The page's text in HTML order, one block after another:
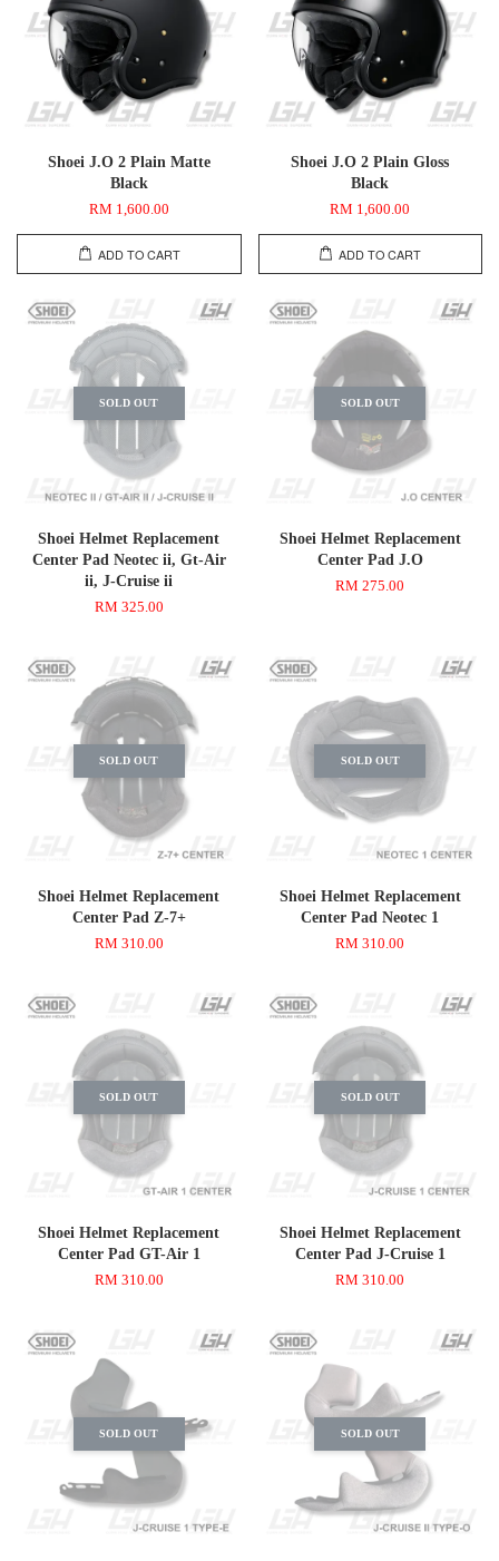
Shoei J.O 2 Plain Matte
Black
RM 1,600.00
ADD TO CART
Shoei J.O 2 Plain Gloss
Black
RM 1,600.00
ADD TO CART
SOLD OUT
Shoei Helmet Replacement
Center Pad Neotec ii, Gt-Air
ii, J-Cruise ii
RM 325.00
SOLD OUT
Shoei Helmet Replacement
Center Pad J.O
RM 275.00
SOLD OUT
Shoei Helmet Replacement
Center Pad Z-7+
RM 310.00
SOLD OUT
Shoei Helmet Replacement
Center Pad Neotec 1
RM 310.00
SOLD OUT
Shoei Helmet Replacement
Center Pad GT-Air 1
RM 310.00
SOLD OUT
Shoei Helmet Replacement
Center Pad J-Cruise 1
RM 310.00
SOLD OUT SOLD OUT